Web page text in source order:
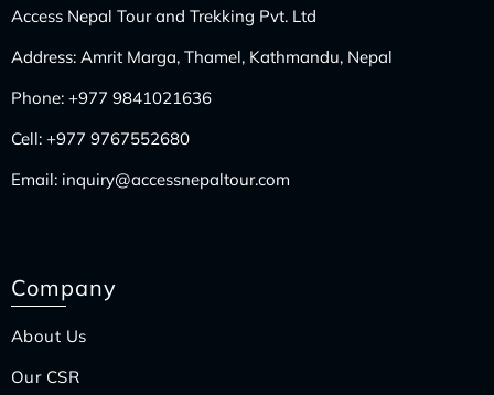
Access Nepal Tour and Trekking Pvt. Ltd
Address: Amrit Marga, Thamel, Kathmandu, Nepal
Phone: +977 9841021636
Cell: +977 9767552680
Email: inquiry@accessnepaltour.com
Company
About Us
Our CSR